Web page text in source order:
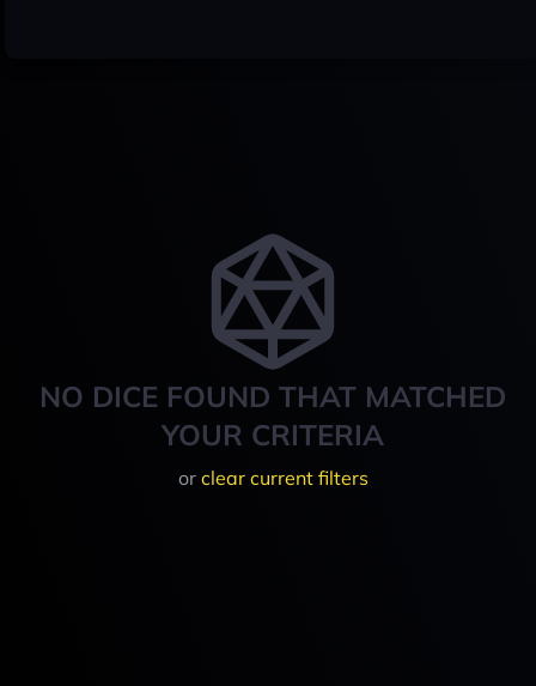
NO DICE FOUND THAT MATCHED
YOUR CRITERIA
or clear current filters